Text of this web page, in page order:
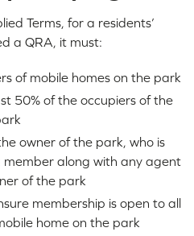
Terms, for a residents’
a QRA, it must:
of mobile homes on the park
50% of the occupiers of the
owner of the park, who is
along with any agent
of the park
membership is open to all
home on the park